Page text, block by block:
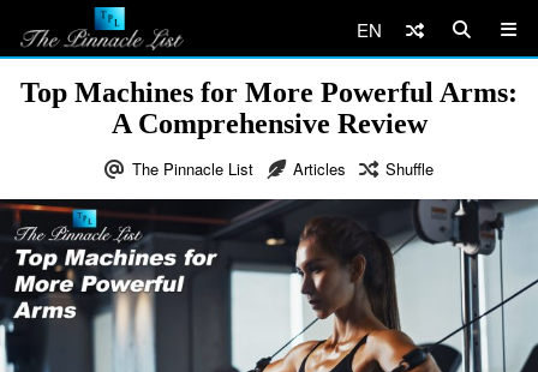
EN
Top Machines for More Powerful Arms:
A Comprehensive Review
The Pinnacle List Articles Shuffle